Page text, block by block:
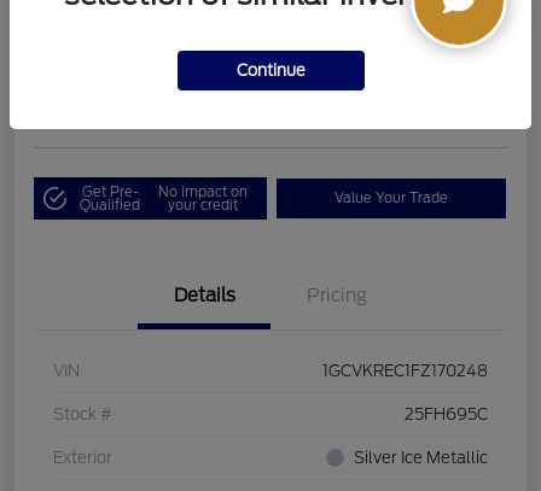
I'm Interested
Get Pre-
Qualified
No impact on
your credit Value Your Trade
Details Pricing
VIN 1GCVKREC1FZ170248
Stock # 25FH695C
Exterior Silver Ice Metallic
Continue